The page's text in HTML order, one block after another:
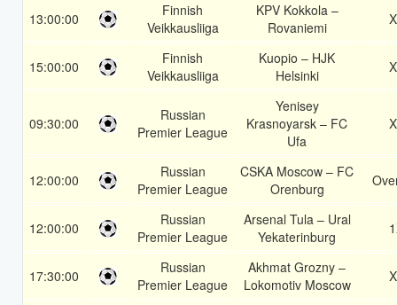
13:00:00
Finnish
Veikkausliiga
KPV Kokkola –
Rovaniemi
15:00:00
Finnish
Veikkausliiga
Kuopio – HJK
Helsinki
09:30:00
Russian
Premier League
Yenisey
Krasnoyarsk – FC
Ufa
12:00:00
Russian
Premier League
CSKA Moscow – FC
Orenburg
12:00:00
Russian
Premier League
Arsenal Tula – Ural
Yekaterinburg
17:30:00
Russian
Premier League
Akhmat Grozny –
Lokomotiv Moscow